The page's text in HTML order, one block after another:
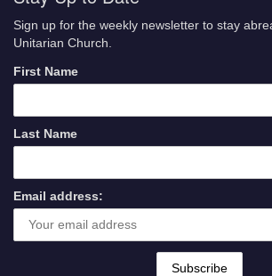
Sign up for the weekly newsletter to stay
Unitarian Church.
First Name
Last Name
Email address: